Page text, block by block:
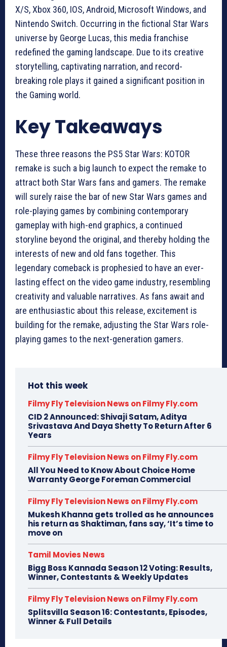
X/S, Xbox 360, IOS, Android, Microsoft Windows, and
Nintendo Switch. Occurring in the fictional Star Wars
universe by George Lucas, this media franchise
redefined the gaming landscape. Due to its creative
storytelling, captivating narration, and record-
breaking role plays it gained a significant position in
the Gaming world.
Key Takeaways
These three reasons the PS5 Star Wars: KOTOR
remake is such a big launch to expect the remake to
attract both Star Wars fans and gamers. The remake
will surely raise the bar of new Star Wars games and
role-playing games by combining contemporary
gameplay with high-end graphics, a continued
storyline beyond the original, and thereby holding the
interests of new and old fans together. This
legendary comeback is prophesied to have an ever-
lasting effect on the video game industry, resembling
creativity and valuable narratives. As fans await and
are enthusiastic about this release, excitement is
building for the remake, adjusting the Star Wars role-
playing games to the next-generation gamers.
Hot this week
Filmy Fly Television News on Filmy Fly.com
CID 2 Announced: Shivaji Satam, Aditya
Srivastava And Daya Shetty To Return After 6
Years
Filmy Fly Television News on Filmy Fly.com
All You Need to Know About Choice Home
Warranty George Foreman Commercial
Filmy Fly Television News on Filmy Fly.com
Mukesh Khanna gets trolled as he announces
his return as Shaktiman, fans say, ‘It’s time to
move on
Tamil Movies News
Bigg Boss Kannada Season 12 Voting: Results,
Winner, Contestants & Weekly Updates
Filmy Fly Television News on Filmy Fly.com
Splitsvilla Season 16: Contestants, Episodes,
Winner & Full Details